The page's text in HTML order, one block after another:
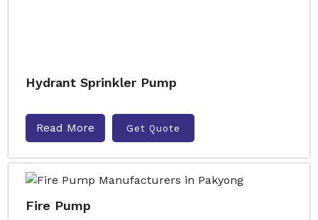
Hydrant Sprinkler Pump
Read More Get Quote
Fire Pump